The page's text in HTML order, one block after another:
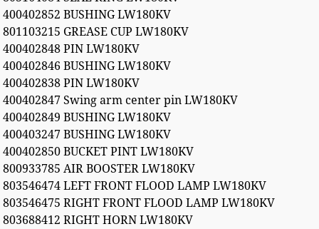
400402852 BUSHING LW180KV
801103215 GREASE CUP LW180KV
400402848 PIN LW180KV
400402846 BUSHING LW180KV
400402838 PIN LW180KV
400402847 Swing arm center pin LW180KV
400402849 BUSHING LW180KV
400403247 BUSHING LW180KV
400402850 BUCKET PINT LW180KV
800933785 AIR BOOSTER LW180KV
803546474 LEFT FRONT FLOOD LAMP LW180KV
803546475 RIGHT FRONT FLOOD LAMP LW180KV
803688412 RIGHT HORN LW180KV